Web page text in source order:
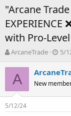
"Arcane Trade
with Pro-
T
r
e
d
s
ArcaneTrade
N
à
g
ử
5/
A New
5/12/24